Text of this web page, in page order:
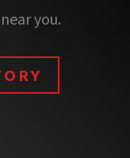
you.